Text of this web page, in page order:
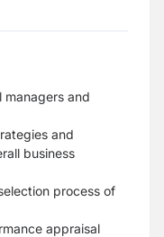
and
and
business
process of
appraisal